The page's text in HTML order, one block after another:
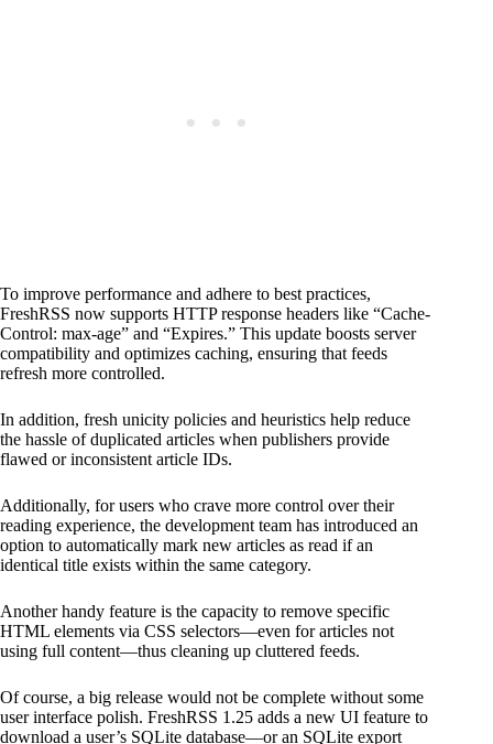
To improve performance and adhere to best practices,
FreshRSS now supports HTTP response headers like “Cache-
Control: max-age” and “Expires.” This update boosts server
compatibility and optimizes caching, ensuring that feeds
refresh more controlled.
In addition, fresh unicity policies and heuristics help reduce
the hassle of duplicated articles when publishers provide
flawed or inconsistent article IDs.
Additionally, for users who crave more control over their
reading experience, the development team has introduced an
option to automatically mark new articles as read if an
identical title exists within the same category.
Another handy feature is the capacity to remove specific
HTML elements via CSS selectors—even for articles not
using full content—thus cleaning up cluttered feeds.
Of course, a big release would not be complete without some
user interface polish. FreshRSS 1.25 adds a new UI feature to
download a user’s SQLite database—or an SQLite export